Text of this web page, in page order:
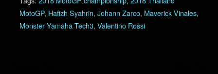
MotoGP, Hafizh Syahrin, Johann Zarco, Maverick Vinales,
Monster Yamaha Tech3, Valentino Rossi